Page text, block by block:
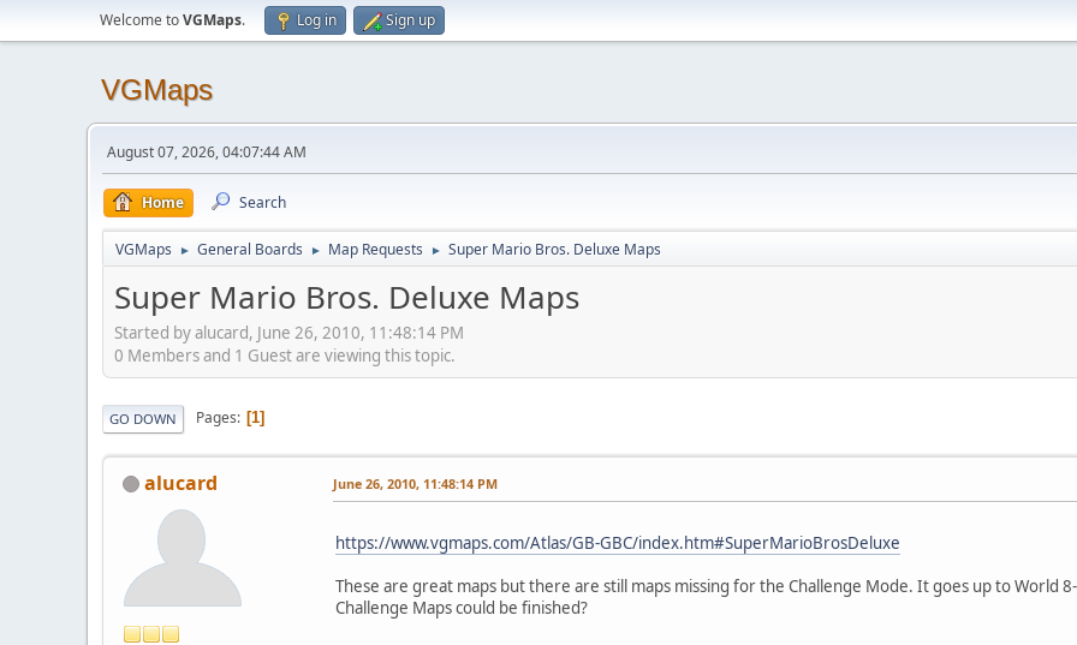
Welcome toVGMaps. Log in Sign up
VGMaps
August 07, 2026, 04:07:44 AM
Home Search
VGMaps ► General Boards ► Map Requests ► Super Mario Bros. Deluxe Maps
Super Mario Bros. Deluxe Maps
Started by alucard, June 26, 2010, 11:48:14 PM
0 Members and 1 Guest are viewing this topic.
GO DOWN Pages 1
alucard June 26, 2010, 11:48:14 PM
https://www.vgmaps.com/Atlas/GB-GBC/index.htm#SuperMarioBrosDeluxe
These are great maps but there are still maps missing for the Challenge Mode. It goes up to World
Challenge Maps could be finished?